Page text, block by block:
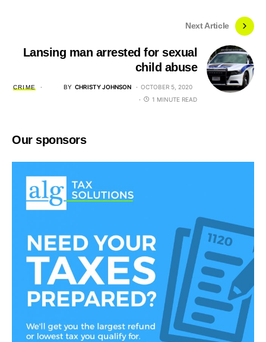
Next Article
Lansing man arrested for sexual
child abuse
CRIME BY CHRISTY JOHNSON
OCTOBER 5, 2020
1 MINUTE READ
Our sponsors